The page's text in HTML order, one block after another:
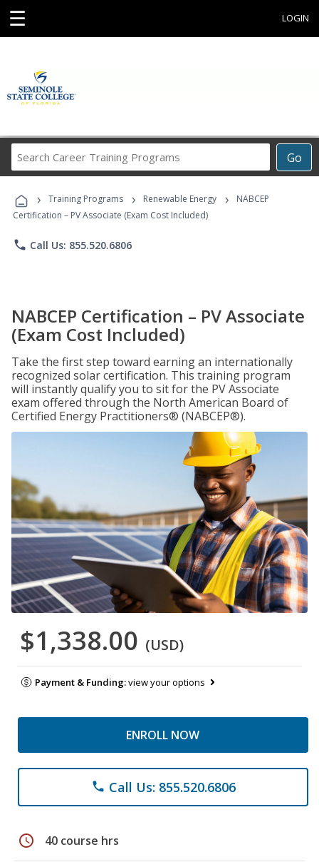
☰ LOGIN
Go
Career
Programs
› Training Programs › Renewable Energy ›
NABCEP
Certification – PV Associate (Exam Cost Included)
phone Call Us: 855.520.6806
NABCEP Certification – PV Associate
(Exam Cost Included)
Take the first step toward earning an internationally
recognized solar certification. This training program
will instantly qualify you to sit for the PV Associate
exam offered through the North American Board of
Certified Energy Practitioners® (NABCEP®).
$1,338.00 (USD)
Payment & Funding:view your options
ENROLL NOW
phone Call Us: 855.520.6806
schedule 40 course hrs